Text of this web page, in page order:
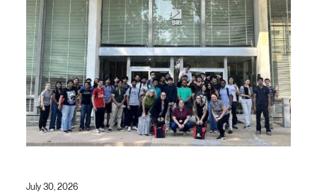
July 30, 2026